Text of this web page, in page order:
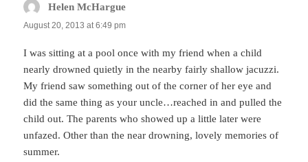
Helen McHargue
August 20, 2013 at 6:49 pm
I was sitting at a pool once with my friend when a child
nearly drowned quietly in the nearby fairly shallow jacuzzi.
My friend saw something out of the corner of her eye and
did the same thing as your uncle…reached in and pulled the
child out. The parents who showed up a little later were
unfazed. Other than the near drowning, lovely memories of
summer.